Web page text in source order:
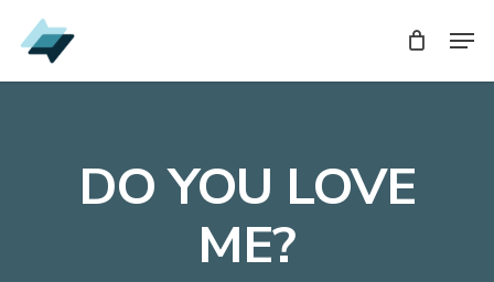
Skip
to
main
DO YOU LOVE
ME?